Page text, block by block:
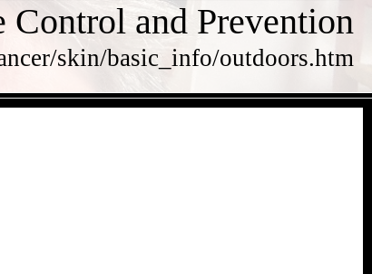
Control and Prevention
skin/basic_info/outdoors.htm